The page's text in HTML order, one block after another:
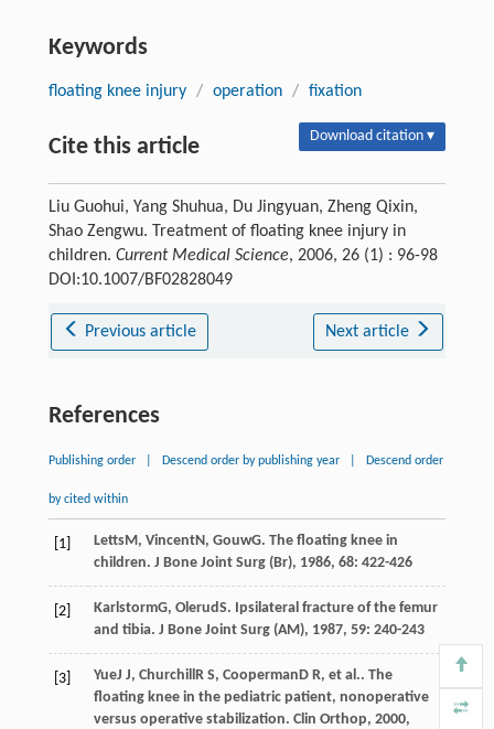
Keywords
floating knee injury / operation / fixation
Cite this article Download citation ▾
Liu Guohui, Yang Shuhua, Du Jingyuan, Zheng Qixin,
Shao Zengwu. Treatment of floating knee injury in
children. Current Medical Science, 2006, 26 (1) : 96-98
DOI:10.1007/BF02828049
Previous article Next article
References
Publishing order Descend order by publishing year Descend order
by cited within
[1] LettsM , VincentN , GouwG. The floating knee in
children. J Bone Joint Surg (Br), 1986, 68: 422-426
[2] KarlstormG, OlerudS. Ipsilateral fracture of the femur
and tibia. J Bone Joint Surg (AM), 1987, 59: 240-243
[3] YueJ J, Churchill R S, Cooperman D R, et al.. The
floating knee in the pediatric patient, nonoperative
versus operative stabilization. Clin Orthop, 2000,